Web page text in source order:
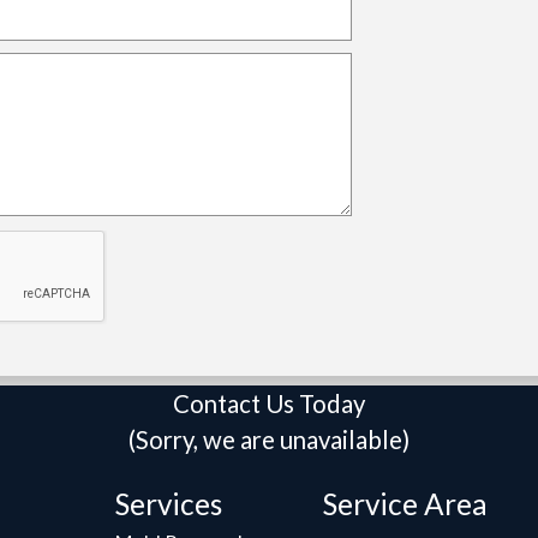
Contact Us Today
(Sorry, we are unavailable)
Services Service Area